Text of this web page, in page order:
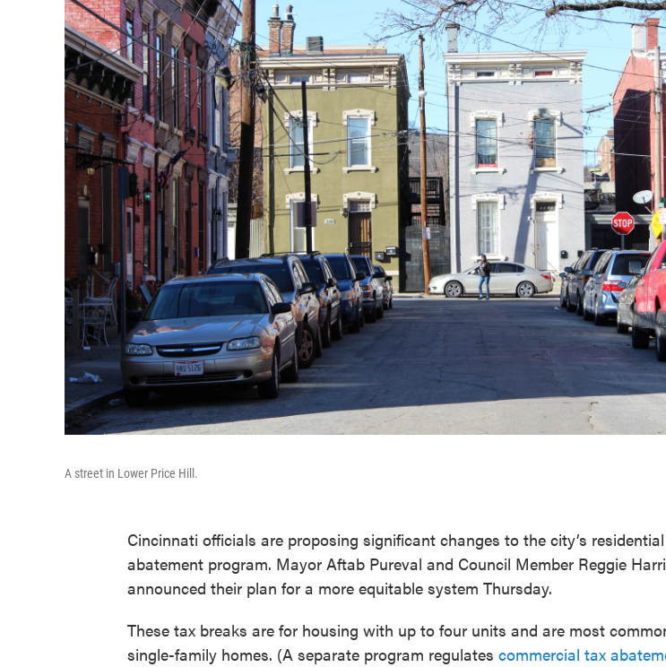
A street in Lower Price Hill.
Cincinnati officials are proposing significant changes to the city’s
abatement program. Mayor Aftab Pureval and Council Member Reggie
announced their plan for a more equitable system Thursday.
These tax breaks are for housing with up to four units and are most
single-family homes. (A separate program regulates commercial tax